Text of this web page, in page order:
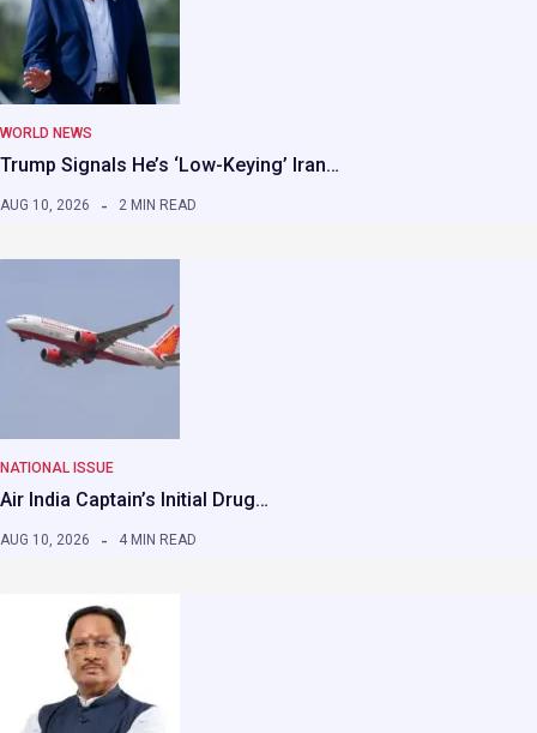
WORLD NEWS
Trump Signals He’s ‘Low-Keying’ Iran…
AUG 10, 2026 2 MIN READ
NATIONAL ISSUE
Air India Captain’s Initial Drug…
AUG 10, 2026 4 MIN READ